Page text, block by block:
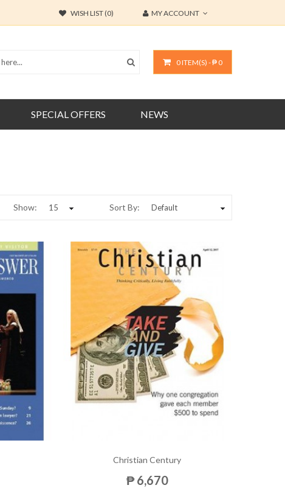
WISH LIST (0) MY ACCOUNT
0 ITEM(S) - ₱ 0
SPECIAL OFFERS NEWS
Sort By:
Show:
Christian Century
₱ 6,670